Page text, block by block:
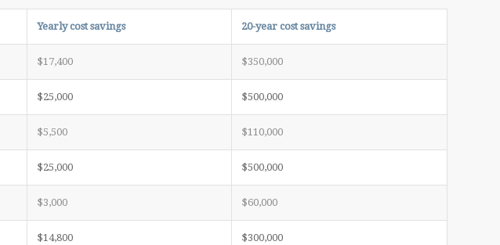
Yearly cost savings 20-year cost savings
$17,400 $350,000
$25,000 $500,000
$5,500 $110,000
$25,000 $500,000
$3,000 $60,000
$14,800 $300,000